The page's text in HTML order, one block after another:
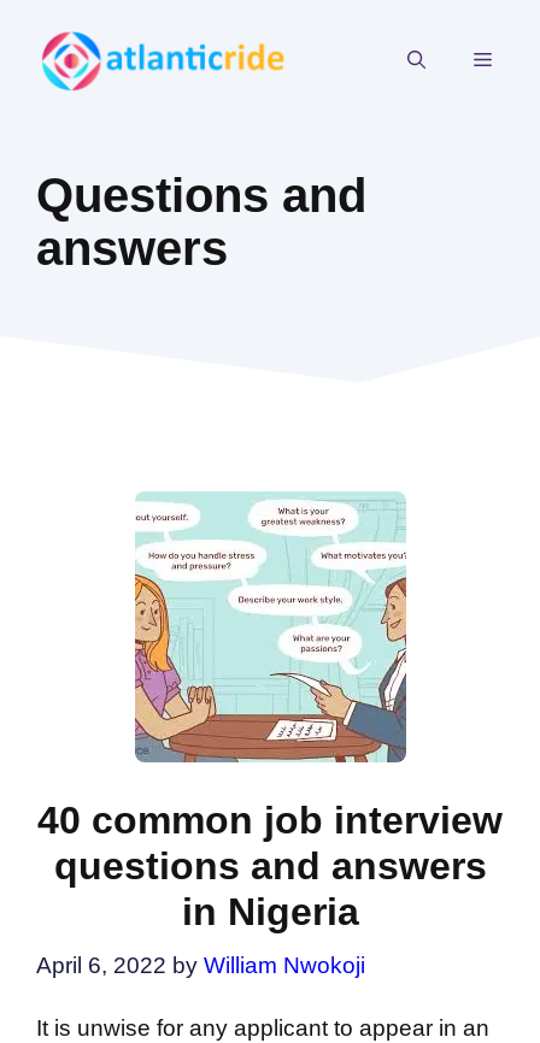
content
Questions and
answers
40 common job interview
questions and answers
in Nigeria
April 6, 2022 by William Nwokoji
It is unwise for any applicant to appear in an